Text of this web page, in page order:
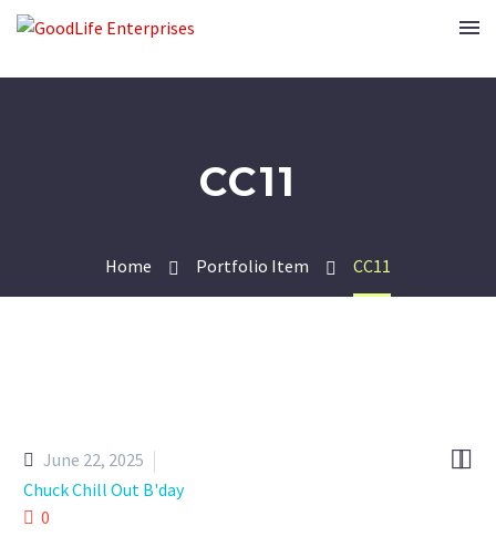
CC11
Home Portfolio Item CC11

June 22, 2025
Chuck Chill Out B'day
0